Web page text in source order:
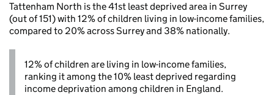
Tattenham North is the 41st least deprived area in Surrey
(out of 151) with 12% of children living in low-income families,
compared to 20% across Surrey and 38% nationally.
12% of children are living in low-income families,
ranking it among the 10% least deprived regarding
income deprivation among children in England.